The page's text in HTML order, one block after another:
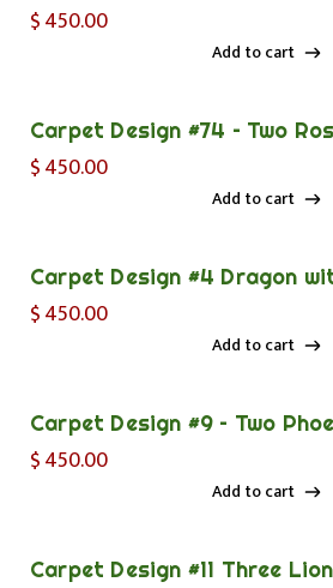
$450.00
Add to cart
Carpet Design #74 – Two
$450.00
Add to cart
Carpet Design #4 Dragon
$450.00
Add to cart
Carpet Design #9 – Two
$450.00
Add to cart
Carpet Design #11 Three